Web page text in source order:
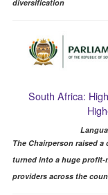
diversification
South Africa:
The Chairperson raised
turned into a huge profit-
providers across the